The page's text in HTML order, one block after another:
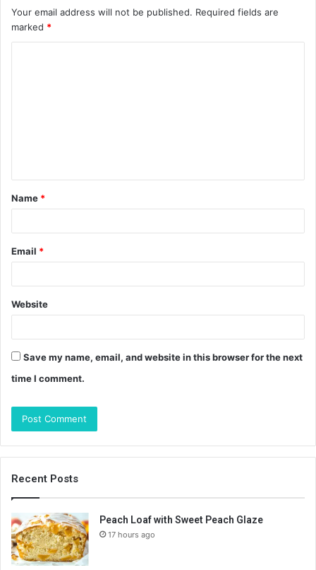
Your email address will not be published. Required fields are
marked *
t
*
Name *
Email *
Website
Save my name, email, and website in this browser for the next
time I comment.
Recent Posts
Peach Loaf with Sweet Peach Glaze
17 hours ago